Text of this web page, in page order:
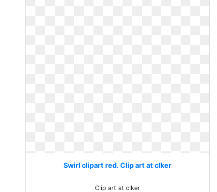
Swirl clipart red. Clip art at clker
Clip art at clker